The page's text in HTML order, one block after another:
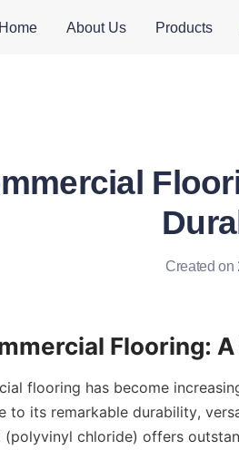
Home About Us Products
Created on
flooring has become
to its remarkable durability,
(polyvinyl chloride) offers